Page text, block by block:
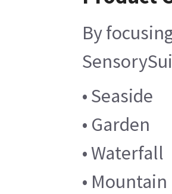
By
• Seaside
• Garden
• Waterfall
• Mountain